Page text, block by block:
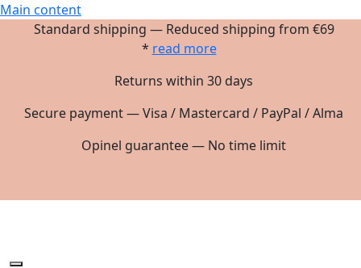
Main content
Standard shipping — Reduced shipping from €69
* read more
Returns within 30 days
Secure payment — Visa / Mastercard / PayPal / Alma
Opinel guarantee — No time limit